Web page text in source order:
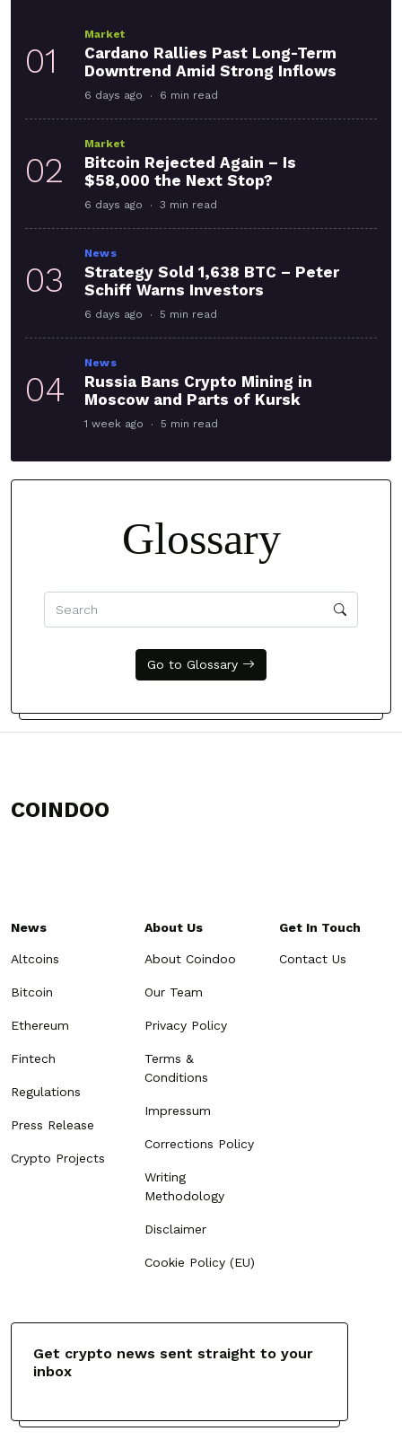
01
Market
Cardano Rallies Past Long-Term
Downtrend Amid Strong Inflows
6 days ago 6 min read
02
Market
Bitcoin Rejected Again – Is
$58,000 the Next Stop?
6 days ago 3 min read
03
News
Strategy Sold 1,638 BTC – Peter
Schiff Warns Investors
6 days ago 5 min read
04
News
Russia Bans Crypto Mining in
Moscow and Parts of Kursk
1 week ago 5 min read
Glossary
Go to Glossary
COINDOO
News
Altcoins
Bitcoin
Ethereum
Fintech
Regulations
Press Release
Crypto Projects
About Us
About Coindoo
Our Team
Privacy Policy
Terms &
Conditions
Impressum
Corrections Policy
Writing
Methodology
Disclaimer
Cookie Policy (EU)
Get In Touch
Contact Us
Get crypto news sent straight to your
inbox